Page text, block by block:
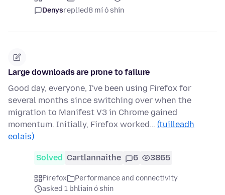
Denysreplied8 mí ó shin
Large downloads are prone to failure
Good day, everyone, I've been using Firefox for
several months since switching over when the
migration to Manifest V3 in Chrome gained
momentum. Initially, Firefox worked… (tuilleadh
eolais)
Solved Cartlannaithe 6 3865
Firefox
Performance and connectivity
asked 1 bhliain ó shin